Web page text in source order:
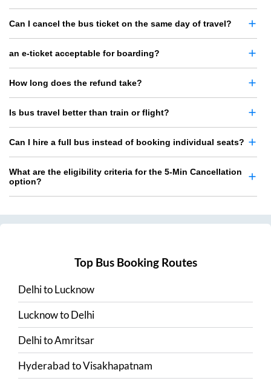
Can I cancel the bus ticket on the same day of travel?
an e-ticket acceptable for boarding?
How long does the refund take?
Is bus travel better than train or flight?
Can I hire a full bus instead of booking individual seats?
What are the eligibility criteria for the 5-Min Cancellation
option?
Top Bus Booking Routes
DelhitoLucknow
LucknowtoDelhi
DelhitoAmritsar
HyderabadtoVisakhapatnam